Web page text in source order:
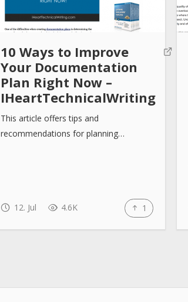
10 Ways to Improve
Your Documentation
Plan Right Now –
IHeartTechnicalWriting
This article offers tips and
recommendations for planning…
12. Jul 4.6K 1